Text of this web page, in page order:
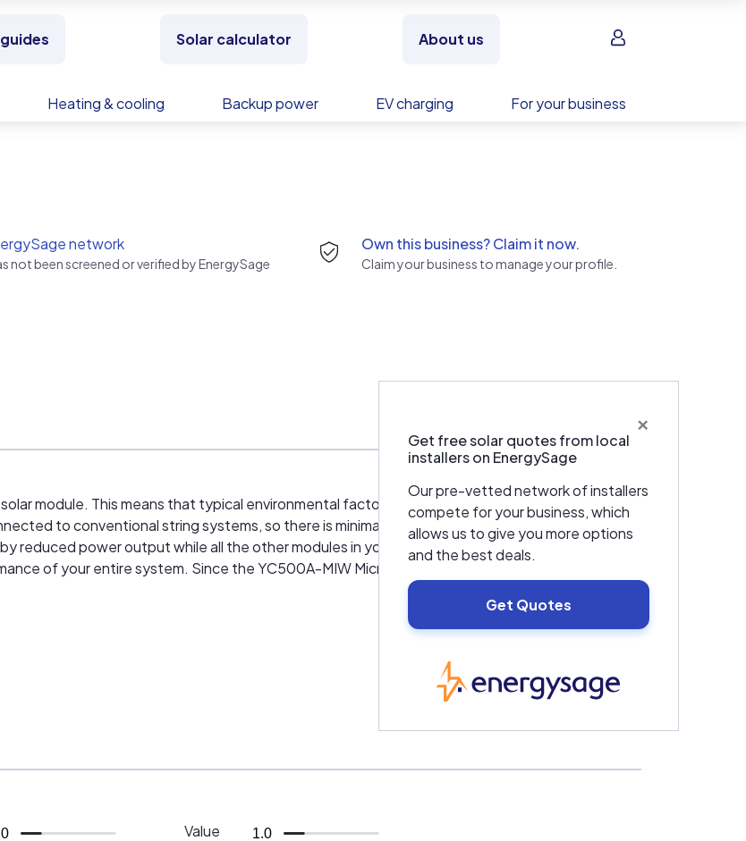
Solar calculator About us Sign in
Heating & cooling Backup power EV charging For your business
network
not been screened or verified by EnergySage
Own this business? Claim it now.
Claim your business to manage your profile.
×
Get free solar quotes from local
installers on EnergySage
Our pre-vetted network of installers
compete for your business, which
allows us to give you more options
and the best deals.
Get Quotes
module. This means that typical environmental factors do not degrade the overall
to conventional string systems, so there is minimal negative impact on the solar harvest.
reduced power output while all the other modules in your array can continue to operate at full
of your entire system. Since the YC500A-MIW Microinverter is designed to monitor two
Value 1.0